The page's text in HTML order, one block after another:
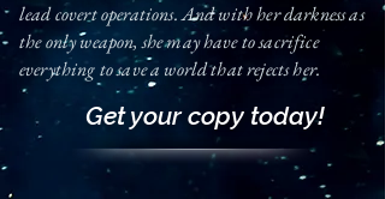
lead covert operations. And with her darkness as
the only weapon, she may have to sacrifice
everything to save a world that rejects her.
Get your copy today!